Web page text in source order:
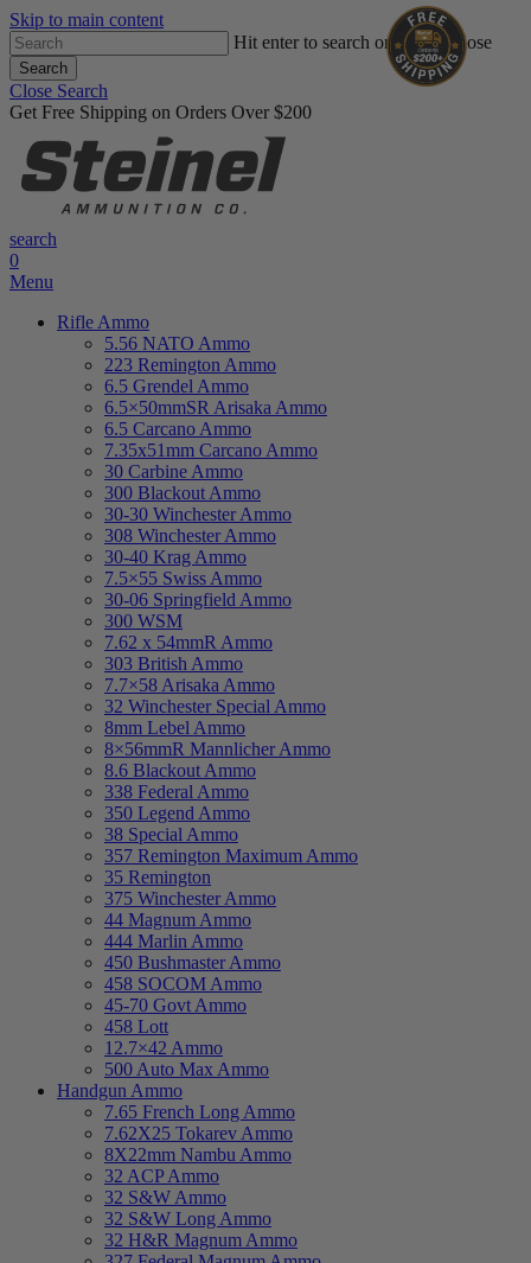
Skip to main content
Hit enter to search or ESC to close
Search
Close Search
Get Free Shipping on Orders Over $200
search
0
Menu
Rifle Ammo
5.56 NATO Ammo
223 Remington Ammo
6.5 Grendel Ammo
6.5×50mmSR Arisaka Ammo
6.5 Carcano Ammo
7.35x51mm Carcano Ammo
30 Carbine Ammo
300 Blackout Ammo
30-30 Winchester Ammo
308 Winchester Ammo
30-40 Krag Ammo
7.5×55 Swiss Ammo
30-06 Springfield Ammo
300 WSM
7.62 x 54mmR Ammo
303 British Ammo
7.7×58 Arisaka Ammo
32 Winchester Special Ammo
8mm Lebel Ammo
8×56mmR Mannlicher Ammo
8.6 Blackout Ammo
338 Federal Ammo
350 Legend Ammo
38 Special Ammo
357 Remington Maximum Ammo
35 Remington
375 Winchester Ammo
44 Magnum Ammo
444 Marlin Ammo
450 Bushmaster Ammo
458 SOCOM Ammo
45-70 Govt Ammo
458 Lott
12.7×42 Ammo
500 Auto Max Ammo
Handgun Ammo
7.65 French Long Ammo
7.62X25 Tokarev Ammo
8X22mm Nambu Ammo
32 ACP Ammo
32 S&W Ammo
32 S&W Long Ammo
32 H&R Magnum Ammo